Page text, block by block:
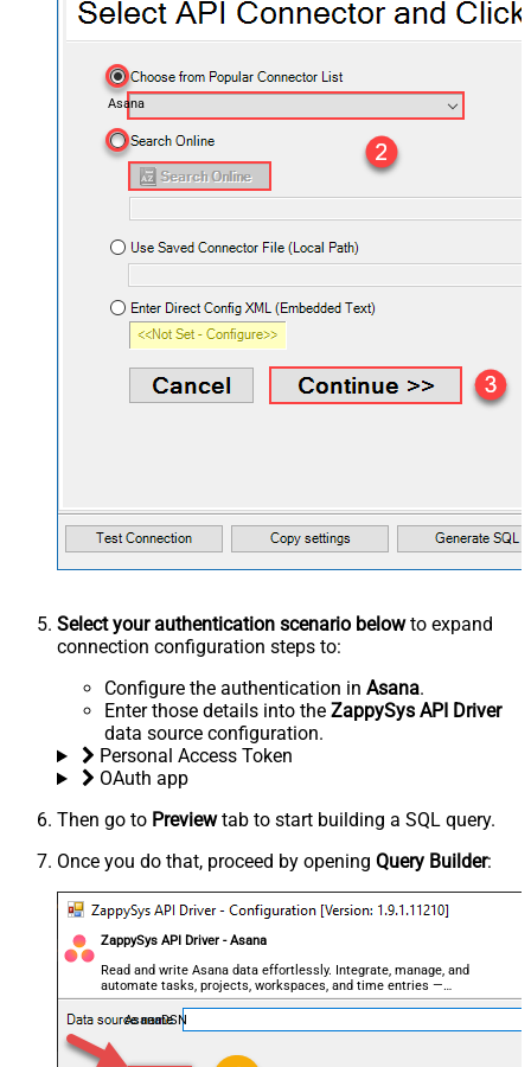
Asana
Select your authentication scenario belowto expand
connection configuration steps to:
Configure the authentication in Asana.
Enter those details into the ZappySys API Driver
data source configuration.
Personal Access Token
OAuth app
Then go to Previewtab to start building a SQL query.
Once you do that, proceed by opening Query Builder:
ZappySys API Driver - Asana
Read and write Asana data effortlessly. Integrate, manage, and
automate tasks, projects, workspaces, and time entries —
almost no coding required.
AsanaDSN